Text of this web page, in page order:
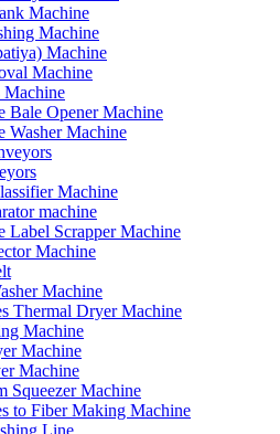
Machine
Machine
Machine
Machine
Machine
Bale Opener Machine
Washer Machine
Machine
machine
Label Scrapper Machine
Machine
Machine
Thermal Dryer Machine
Machine
Machine
Machine
Squeezer Machine
to Fiber Making Machine
Line